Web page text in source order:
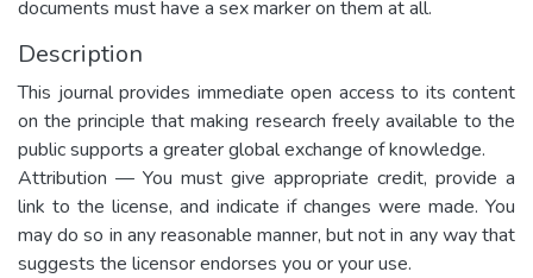
documents must have a sex marker on them at all.
Description
This journal provides immediate open access to its content
on the principle that making research freely available to the
public supports a greater global exchange of knowledge.
Attribution — You must give appropriate credit, provide a
link to the license, and indicate if changes were made. You
may do so in any reasonable manner, but not in any way that
suggests the licensor endorses you or your use.